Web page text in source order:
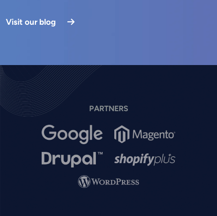
Visit our blog
PARTNERS
Image Image
Image Image
Image